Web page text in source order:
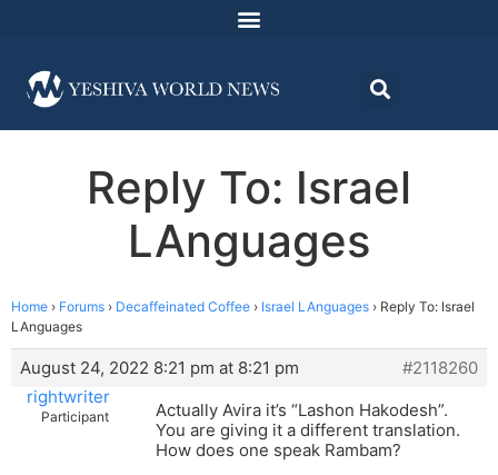
Reply To: Israel
LAnguages
Home › Forums › Decaffeinated Coffee › Israel LAnguages › Reply To: Israel
LAnguages
August 24, 2022 8:21 pm at 8:21 pm
#2118260
rightwriter
Participant
Actually Avira it’s “Lashon Hakodesh”.
You are giving it a different translation.
How does one speak Rambam?